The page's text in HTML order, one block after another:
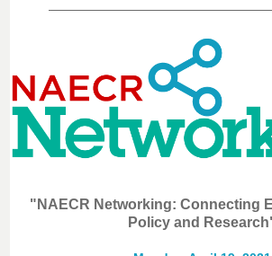
"NAECR Networking: Connecting
Policy and